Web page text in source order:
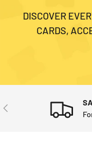
DISCOVER
CARDS,
PREVIOUS